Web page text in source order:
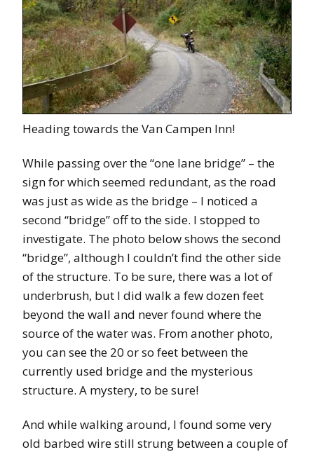
Heading towards the Van Campen Inn!
While passing over the “one lane bridge” – the
sign for which seemed redundant, as the road
was just as wide as the bridge – I noticed a
second “bridge” off to the side. I stopped to
investigate. The photo below shows the second
“bridge”, although I couldn’t find the other side
of the structure. To be sure, there was a lot of
underbrush, but I did walk a few dozen feet
beyond the wall and never found where the
source of the water was. From another photo,
you can see the 20 or so feet between the
currently used bridge and the mysterious
structure. A mystery, to be sure!
And while walking around, I found some very
old barbed wire still strung between a couple of